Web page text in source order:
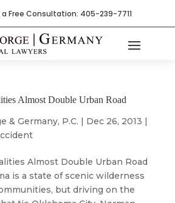
a Free Consultation: 405-239-7711
Almost Double Urban Road
& Germany, P.C. Dec 26, 2013
Almost Double Urban Road
is a state of scenic wilderness
but driving on the